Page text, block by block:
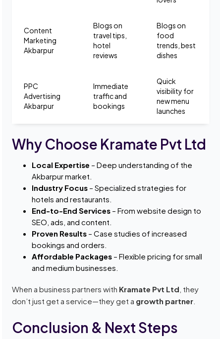
Content
Marketing
Akbarpur
Blogs on
travel tips,
hotel
reviews
Blogs on
food
trends, best
dishes
PPC
Advertising
Akbarpur
Immediate
traffic and
bookings
Quick
visibility for
new menu
launches
Why Choose Kramate Pvt Ltd
Local Expertise – Deep understanding of the
Akbarpur market.
Industry Focus – Specialized strategies for
hotels and restaurants.
End-to-End Services – From website design to
SEO, ads, and content.
Proven Results – Case studies of increased
bookings and orders.
Affordable Packages – Flexible pricing for small
and medium businesses.
When a business partners with Kramate Pvt Ltd , they
don’t just get a service—they get a growth partner
Conclusion & Next Steps